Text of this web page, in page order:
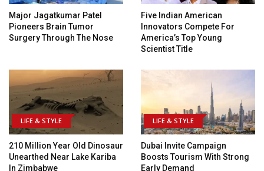
Major Jagatkumar Patel
Pioneers Brain Tumor
Surgery Through The Nose
Five Indian American
Innovators Compete For
America’s Top Young
Scientist Title
LIFE & STYLE
210 Million Year Old Dinosaur
Unearthed Near Lake Kariba
In Zimbabwe
LIFE & STYLE
Dubai Invite Campaign
Boosts Tourism With Strong
Early Demand